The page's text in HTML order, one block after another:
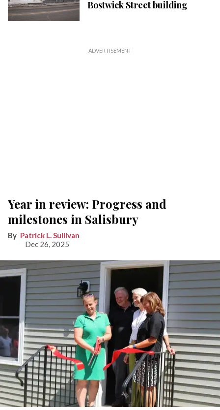
Bostwick Street building
Year in review: Progress and
milestones in Salisbury
Patrick L. Sullivan
Dec 26, 2025